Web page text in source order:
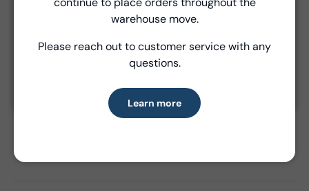
Product Details
44/45", 43"CW
10 yards per bolt
100% Cotton
- Oeko-Tex Certified
Fast, reliable delivery—made simple.
Learn more
warehouse move.
Please reach out to customer service with any
questions.
Learn more